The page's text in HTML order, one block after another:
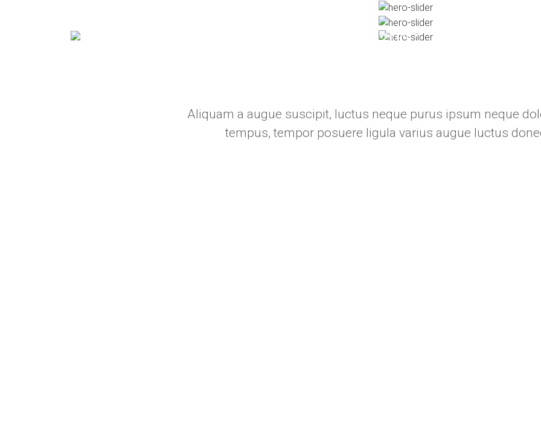
What We Do
Aliquam a augue suscipit, luctus neque purus ipsum neque
tempus, tempor posuere ligula varius augue luctus